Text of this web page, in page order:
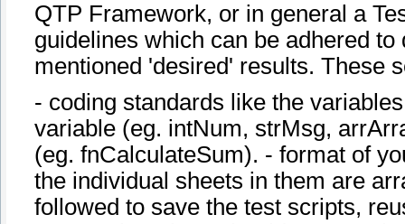
QTP Framework, or in general a
guidelines which can be adhered
mentioned 'desired' results. These
- coding standards like the
variable (eg. intNum, strMsg,
(eg. fnCalculateSum). - format of
the individual sheets in them are
followed to save the test scripts,